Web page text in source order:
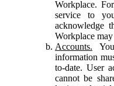
Workplace.
service to
acknowledge
Workplace
Accounts.
information
to-date. User
cannot be